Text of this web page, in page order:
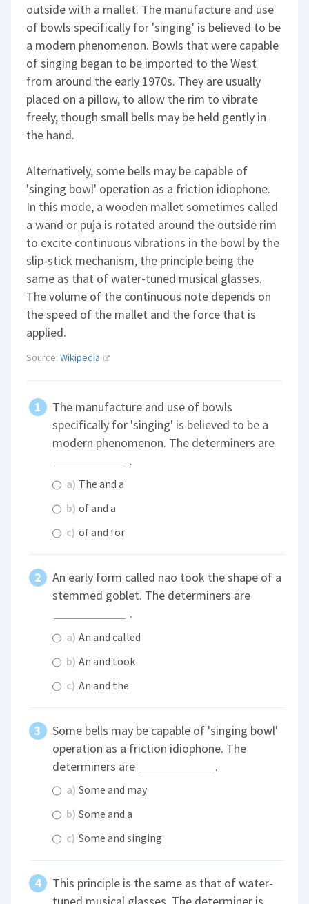
outside with a mallet. The manufacture and use
of bowls specifically for 'singing' is believed to be
a modern phenomenon. Bowls that were capable
of singing began to be imported to the West
from around the early 1970s. They are usually
placed on a pillow, to allow the rim to vibrate
freely, though small bells may be held gently in
the hand.
Alternatively, some bells may be capable of
'singing bowl' operation as a friction idiophone.
In this mode, a wooden mallet sometimes called
a wand or puja is rotated around the outside rim
to excite continuous vibrations in the bowl by the
slip-stick mechanism, the principle being the
same as that of water-tuned musical glasses.
The volume of the continuous note depends on
the speed of the mallet and the force that is
applied.
Source:Wikipedia
The manufacture and use of bowls
specifically for 'singing' is believed to be a
modern phenomenon. The determiners are
.
a) The and a
b) of and a
c) of and for
An early form called nao took the shape of a
stemmed goblet. The determiners are
.
a) An and called
b) An and took
c) An and the
Some bells may be capable of 'singing bowl'
operation as a friction idiophone. The
determiners are
.
a) Some and may
b) Some and a
c) Some and singing
This principle is the same as that of water-